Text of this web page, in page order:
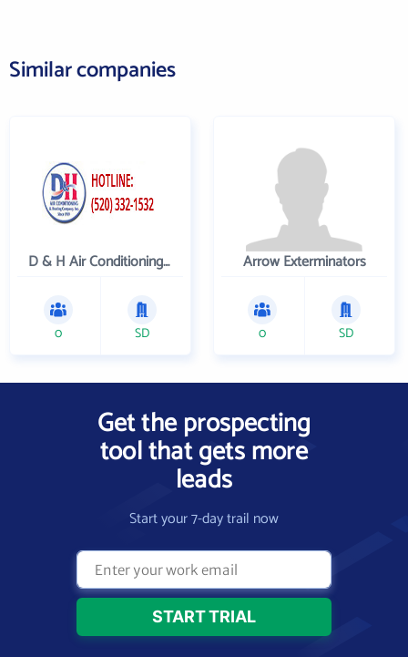
Similar companies
D & H Air Conditioning and Heating
0 SD
Arrow Exterminators
0 SD
Get the prospecting
tool that gets more
leads
Start your 7-day trail now